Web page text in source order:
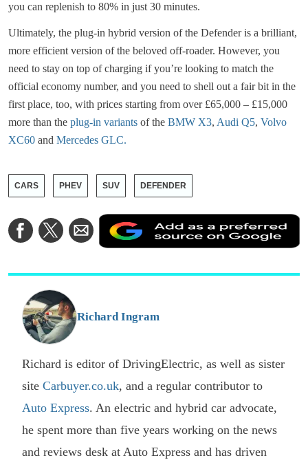
you can replenish to 80% in just 30 minutes.
Ultimately, the plug-in hybrid version of the Defender is a brilliant,
more efficient version of the beloved off-roader. However, you
need to stay on top of charging if you’re looking to match the
official economy number, and you need to shell out a fair bit in the
first place, too, with prices starting from over £65,000 – £15,000
more than the plug-in variants of the BMW X3, Audi Q5, Volvo
XC60 and Mercedes GLC.
CARS PHEV SUV DEFENDER
Share
on
Share
on
Share
via
Email
a
Richard Ingram
Richard is editor of DrivingElectric, as well as sister
site Carbuyer.co.uk, and a regular contributor to
Auto Express. An electric and hybrid car advocate,
he spent more than five years working on the news
and reviews desk at Auto Express and has driven